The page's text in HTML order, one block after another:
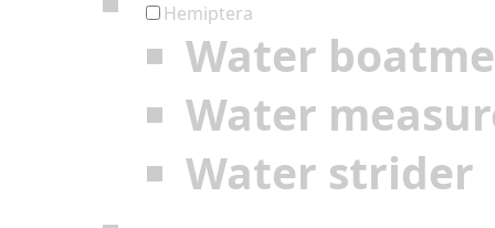
Hemiptera
Water
Water
Water strider